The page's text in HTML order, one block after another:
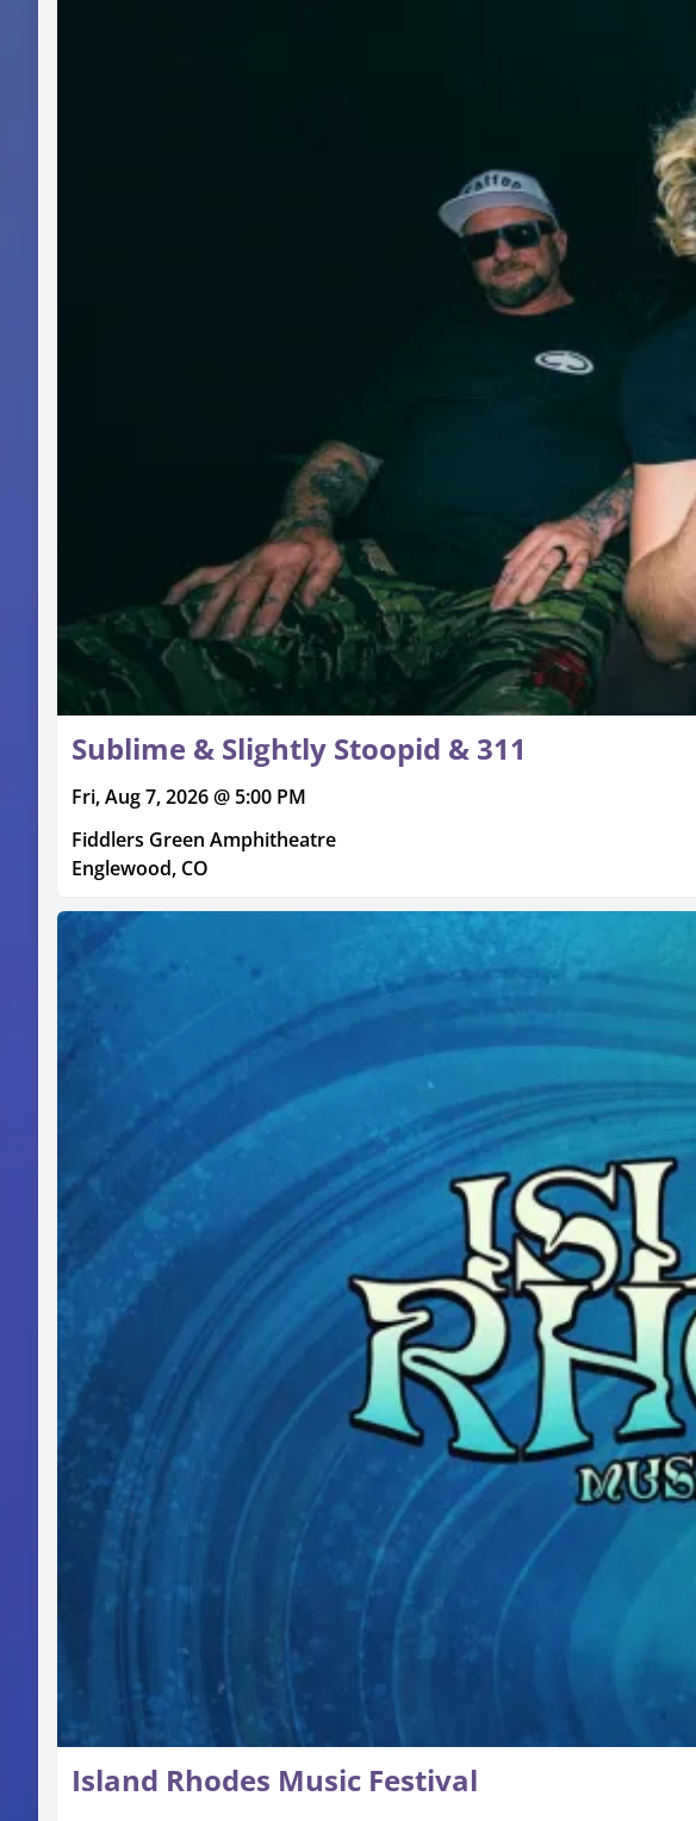
Sublime & Slightly Stoopid & 311
Fri, Aug 7, 2026 @ 5:00 PM
Fiddlers Green Amphitheatre
Englewood, CO
Island Rhodes Music Festival